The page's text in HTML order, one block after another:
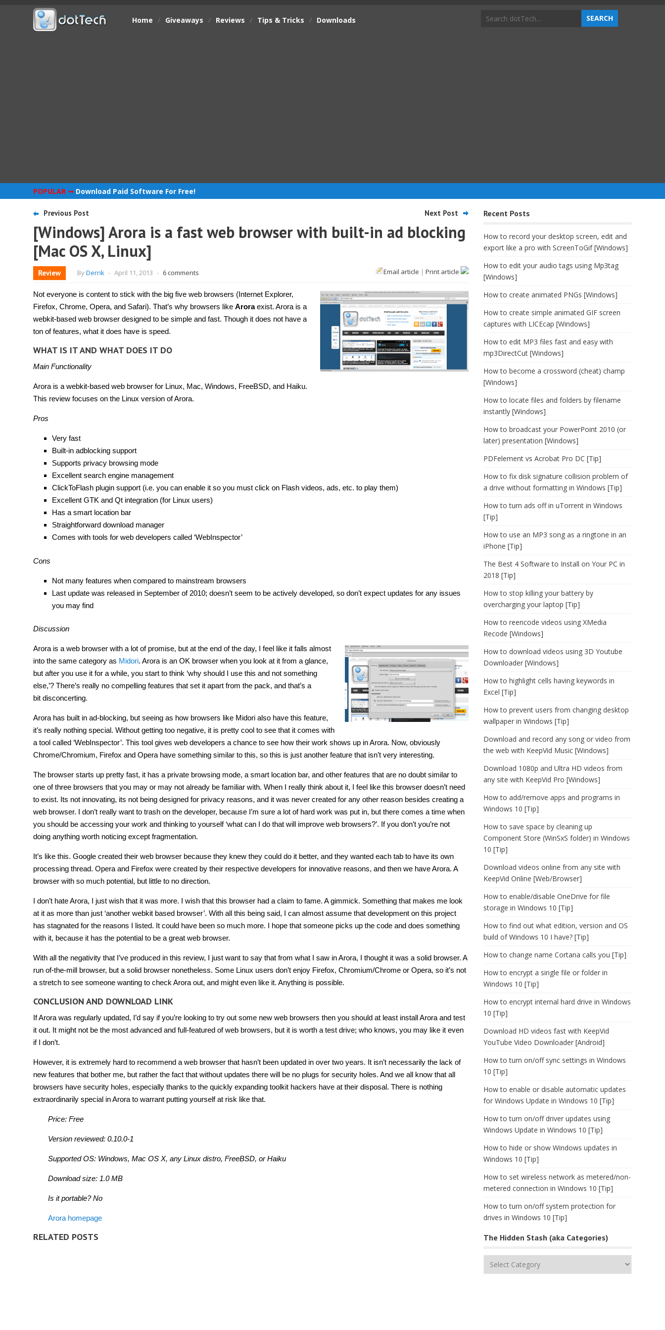
Home / Giveaways / Reviews / Tips & Tricks / Downloads
POPULAR ➞ Download Paid Software For Free!
Previous Post Next Post
[Windows] Arora is a fast web browser with built-in ad blocking
[Mac OS X, Linux]
Review ByDerrik - April 11, 2013 - 6 comments Email article | Print article
Not everyone is content to stick with the big five web browsers (Internet Explorer,
Firefox, Chrome, Opera, and Safari). That’s why browsers like Aroraexist. Arora is a
webkit-based web browser designed to be simple and fast. Though it does not have a
ton of features, what it does have is speed.
WHAT IS IT AND WHAT DOES IT DO
Main Functionality
Arora is a webkit-based web browser for Linux, Mac, Windows, FreeBSD, and Haiku.
This review focuses on the Linux version of Arora.
Pros
Very fast
Built-in adblocking support
Supports privacy browsing mode
Excellent search engine management
ClickToFlash plugin support (i.e. you can enable it so you must click on Flash videos, ads, etc. to play them)
Excellent GTK and Qt integration (for Linux users)
Has a smart location bar
Straightforward download manager
Comes with tools for web developers called ‘WebInspector’
Cons
Not many features when compared to mainstream browsers
Last update was released in September of 2010; doesn’t seem to be actively developed, so don’t expect updates for any issues
you may find
Discussion
Arora is a web browser with a lot of promise, but at the end of the day, I feel like it falls almost
into the same category as Midori. Arora is an OK browser when you look at it from a glance,
but after you use it for a while, you start to think ‘why should I use this and not something
else,’? There’s really no compelling features that set it apart from the pack, and that’s a
bit disconcerting.
Arora has built in ad-blocking, but seeing as how browsers like Midori also have this feature,
it’s really nothing special. Without getting too negative, it is pretty cool to see that it comes with
a tool called ‘WebInspector’. This tool gives web developers a chance to see how their work shows up in Arora. Now, obviously
Chrome/Chromium, Firefox and Opera have something similar to this, so this is just another feature that isn’t very interesting.
The browser starts up pretty fast, it has a private browsing mode, a smart location bar, and other features that are no doubt similar to
one of three browsers that you may or may not already be familiar with. When I really think about it, I feel like this browser doesn’t need
to exist. Its not innovating, its not being designed for privacy reasons, and it was never created for any other reason besides creating a
web browser. I don’t really want to trash on the developer, because I’m sure a lot of hard work was put in, but there comes a time when
you should be accessing your work and thinking to yourself ‘what can I do that will improve web browsers?’. If you don’t you’re not
doing anything worth noticing except fragmentation.
It’s like this. Google created their web browser because they knew they could do it better, and they wanted each tab to have its own
processing thread. Opera and Firefox were created by their respective developers for innovative reasons, and then we have Arora. A
browser with so much potential, but little to no direction.
I don’t hate Arora, I just wish that it was more. I wish that this browser had a claim to fame. A gimmick. Something that makes me look
at it as more than just ‘another webkit based browser’. With all this being said, I can almost assume that development on this project
has stagnated for the reasons I listed. It could have been so much more. I hope that someone picks up the code and does something
with it, because it has the potential to be a great web browser.
With all the negativity that I’ve produced in this review, I just want to say that from what I saw in Arora, I thought it was a solid browser. A
run of-the-mill browser, but a solid browser nonetheless. Some Linux users don’t enjoy Firefox, Chromium/Chrome or Opera, so it’s not
a stretch to see someone wanting to check Arora out, and might even like it. Anything is possible.
CONCLUSION AND DOWNLOAD LINK
If Arora was regularly updated, I’d say if you’re looking to try out some new web browsers then you should at least install Arora and test
it out. It might not be the most advanced and full-featured of web browsers, but it is worth a test drive; who knows, you may like it even
if I don’t.
However, it is extremely hard to recommend a web browser that hasn’t been updated in over two years. It isn’t necessarily the lack of
new features that bother me, but rather the fact that without updates there will be no plugs for security holes. And we all know that all
browsers have security holes, especially thanks to the quickly expanding toolkit hackers have at their disposal. There is nothing
extraordinarily special in Arora to warrant putting yourself at risk like that.
Price: Free
Version reviewed: 0.10.0-1
Supported OS: Windows, Mac OS X, any Linux distro, FreeBSD, or Haiku
Download size: 1.0 MB
Is it portable? No
Arora homepage
RELATED POSTS
Recent Posts
How to record your desktop screen, edit and
export like a pro with ScreenToGif [Windows]
How to edit your audio tags using Mp3tag
[Windows]
How to create animated PNGs [Windows]
How to create simple animated GIF screen
captures with LICEcap [Windows]
How to edit MP3 files fast and easy with
mp3DirectCut [Windows]
How to become a crossword (cheat) champ
[Windows]
How to locate files and folders by filename
instantly [Windows]
How to broadcast your PowerPoint 2010 (or
later) presentation [Windows]
PDFelement vs Acrobat Pro DC [Tip]
How to fix disk signature collision problem of
a drive without formatting in Windows [Tip]
How to turn ads off in uTorrent in Windows
[Tip]
How to use an MP3 song as a ringtone in an
iPhone [Tip]
The Best 4 Software to Install on Your PC in
2018 [Tip]
How to stop killing your battery by
overcharging your laptop [Tip]
How to reencode videos using XMedia
Recode [Windows]
How to download videos using 3D Youtube
Downloader [Windows]
How to highlight cells having keywords in
Excel [Tip]
How to prevent users from changing desktop
wallpaper in Windows [Tip]
Download and record any song or video from
the web with KeepVid Music [Windows]
Download 1080p and Ultra HD videos from
any site with KeepVid Pro [Windows]
How to add/remove apps and programs in
Windows 10 [Tip]
How to save space by cleaning up
Component Store (WinSxS folder) in Windows
10 [Tip]
Download videos online from any site with
KeepVid Online [Web/Browser]
How to enable/disable OneDrive for file
storage in Windows 10 [Tip]
How to find out what edition, version and OS
build of Windows 10 I have? [Tip]
How to change name Cortana calls you [Tip]
How to encrypt a single file or folder in
Windows 10 [Tip]
How to encrypt internal hard drive in Windows
10 [Tip]
Download HD videos fast with KeepVid
YouTube Video Downloader [Android]
How to turn on/off sync settings in Windows
10 [Tip]
How to enable or disable automatic updates
for Windows Update in Windows 10 [Tip]
How to turn on/off driver updates using
Windows Update in Windows 10 [Tip]
How to hide or show Windows updates in
Windows 10 [Tip]
How to set wireless network as metered/non-
metered connection in Windows 10 [Tip]
How to turn on/off system protection for
drives in Windows 10 [Tip]
The Hidden Stash (aka Categories)
The